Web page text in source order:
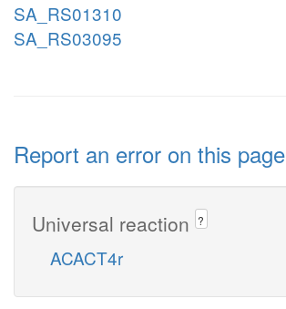
SA_RS01310
SA_RS03095
Report an error on this page
Universal reaction ?
ACACT4r